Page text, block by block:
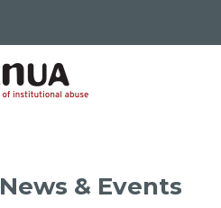
News & Events